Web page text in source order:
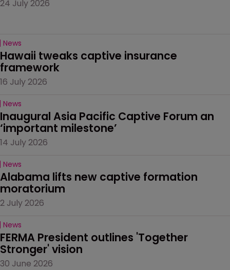
24 July 2026
News
Hawaii tweaks captive insurance
framework
16 July 2026
News
Inaugural Asia Pacific Captive Forum an
‘important milestone’
14 July 2026
News
Alabama lifts new captive formation
moratorium
2 July 2026
News
FERMA President outlines 'Together
Stronger' vision
30 June 2026